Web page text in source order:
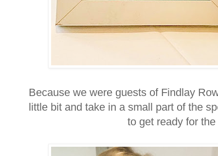
Because we were guests of Findlay
little bit and take in a small part of the
to get ready for